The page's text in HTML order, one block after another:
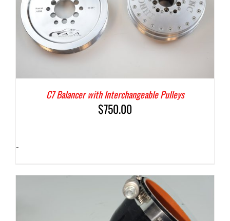
C7 Balancer with Interchangeable Pulleys
$750.00
-